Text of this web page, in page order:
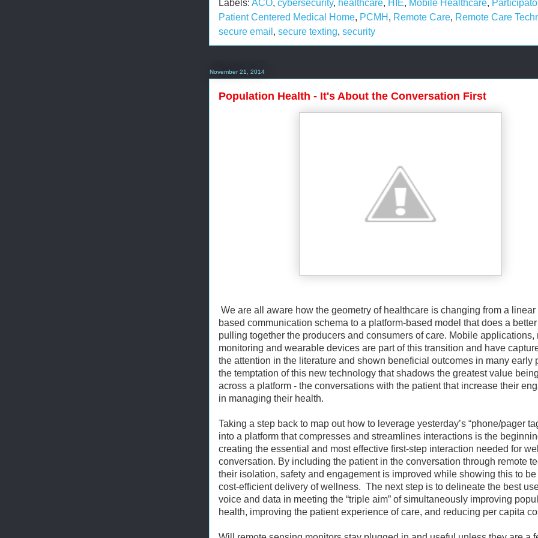
Labels: ACO, cybersecurity, healthcare, HIE, Mobile Healthcare,
Patient Centered Medical Home, PCMH , Remote Care, Remote Care
secure email , secure texting, security
November 21, 2014
Population Health - It's About the Conversation First
We are all aware how the geometry of healthcare is changing from a linear
based communication schema to a platform-based model that does a
pulling together the producers and consumers of care. Mobile applications,
monitoring and wearable devices are part of this transition and have
the attention in the literature and shown beneficial outcomes in many early
the temptation of this new technology that shadows the greatest value
across a platform - the conversations with the patient that increase their
in managing their health.
Taking a step back to map out how to leverage yesterday’s “phone/pager
into a platform that compresses and streamlines interactions is the
creating the essential and most effective first-step interaction needed for
conversation. By including the patient in the conversation through remote
their isolation, safety and engagement is improved while showing this to be
cost-efficient delivery of wellness. The next step is to delineate the best
voice and data in meeting the “triple aim” of simultaneously improving
health, improving the patient experience of care, and reducing per capita